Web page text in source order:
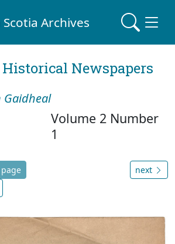
Scotia Archives
Newspapers
Gaidheal
Volume 2 Number
1
next